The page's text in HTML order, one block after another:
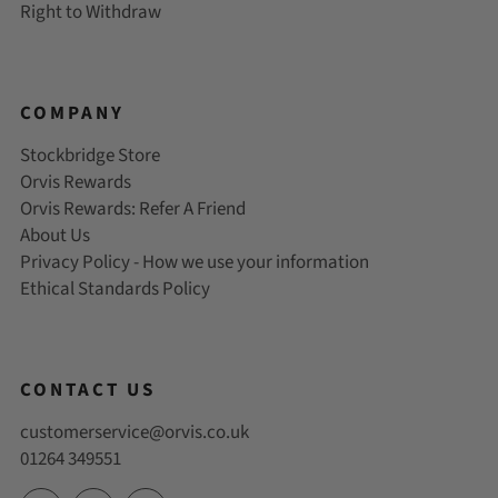
Right to Withdraw
COMPANY
Stockbridge Store
Orvis Rewards
Orvis Rewards: Refer A Friend
About Us
Privacy Policy - How we use your information
Ethical Standards Policy
CONTACT US
customerservice@orvis.co.uk
01264 349551